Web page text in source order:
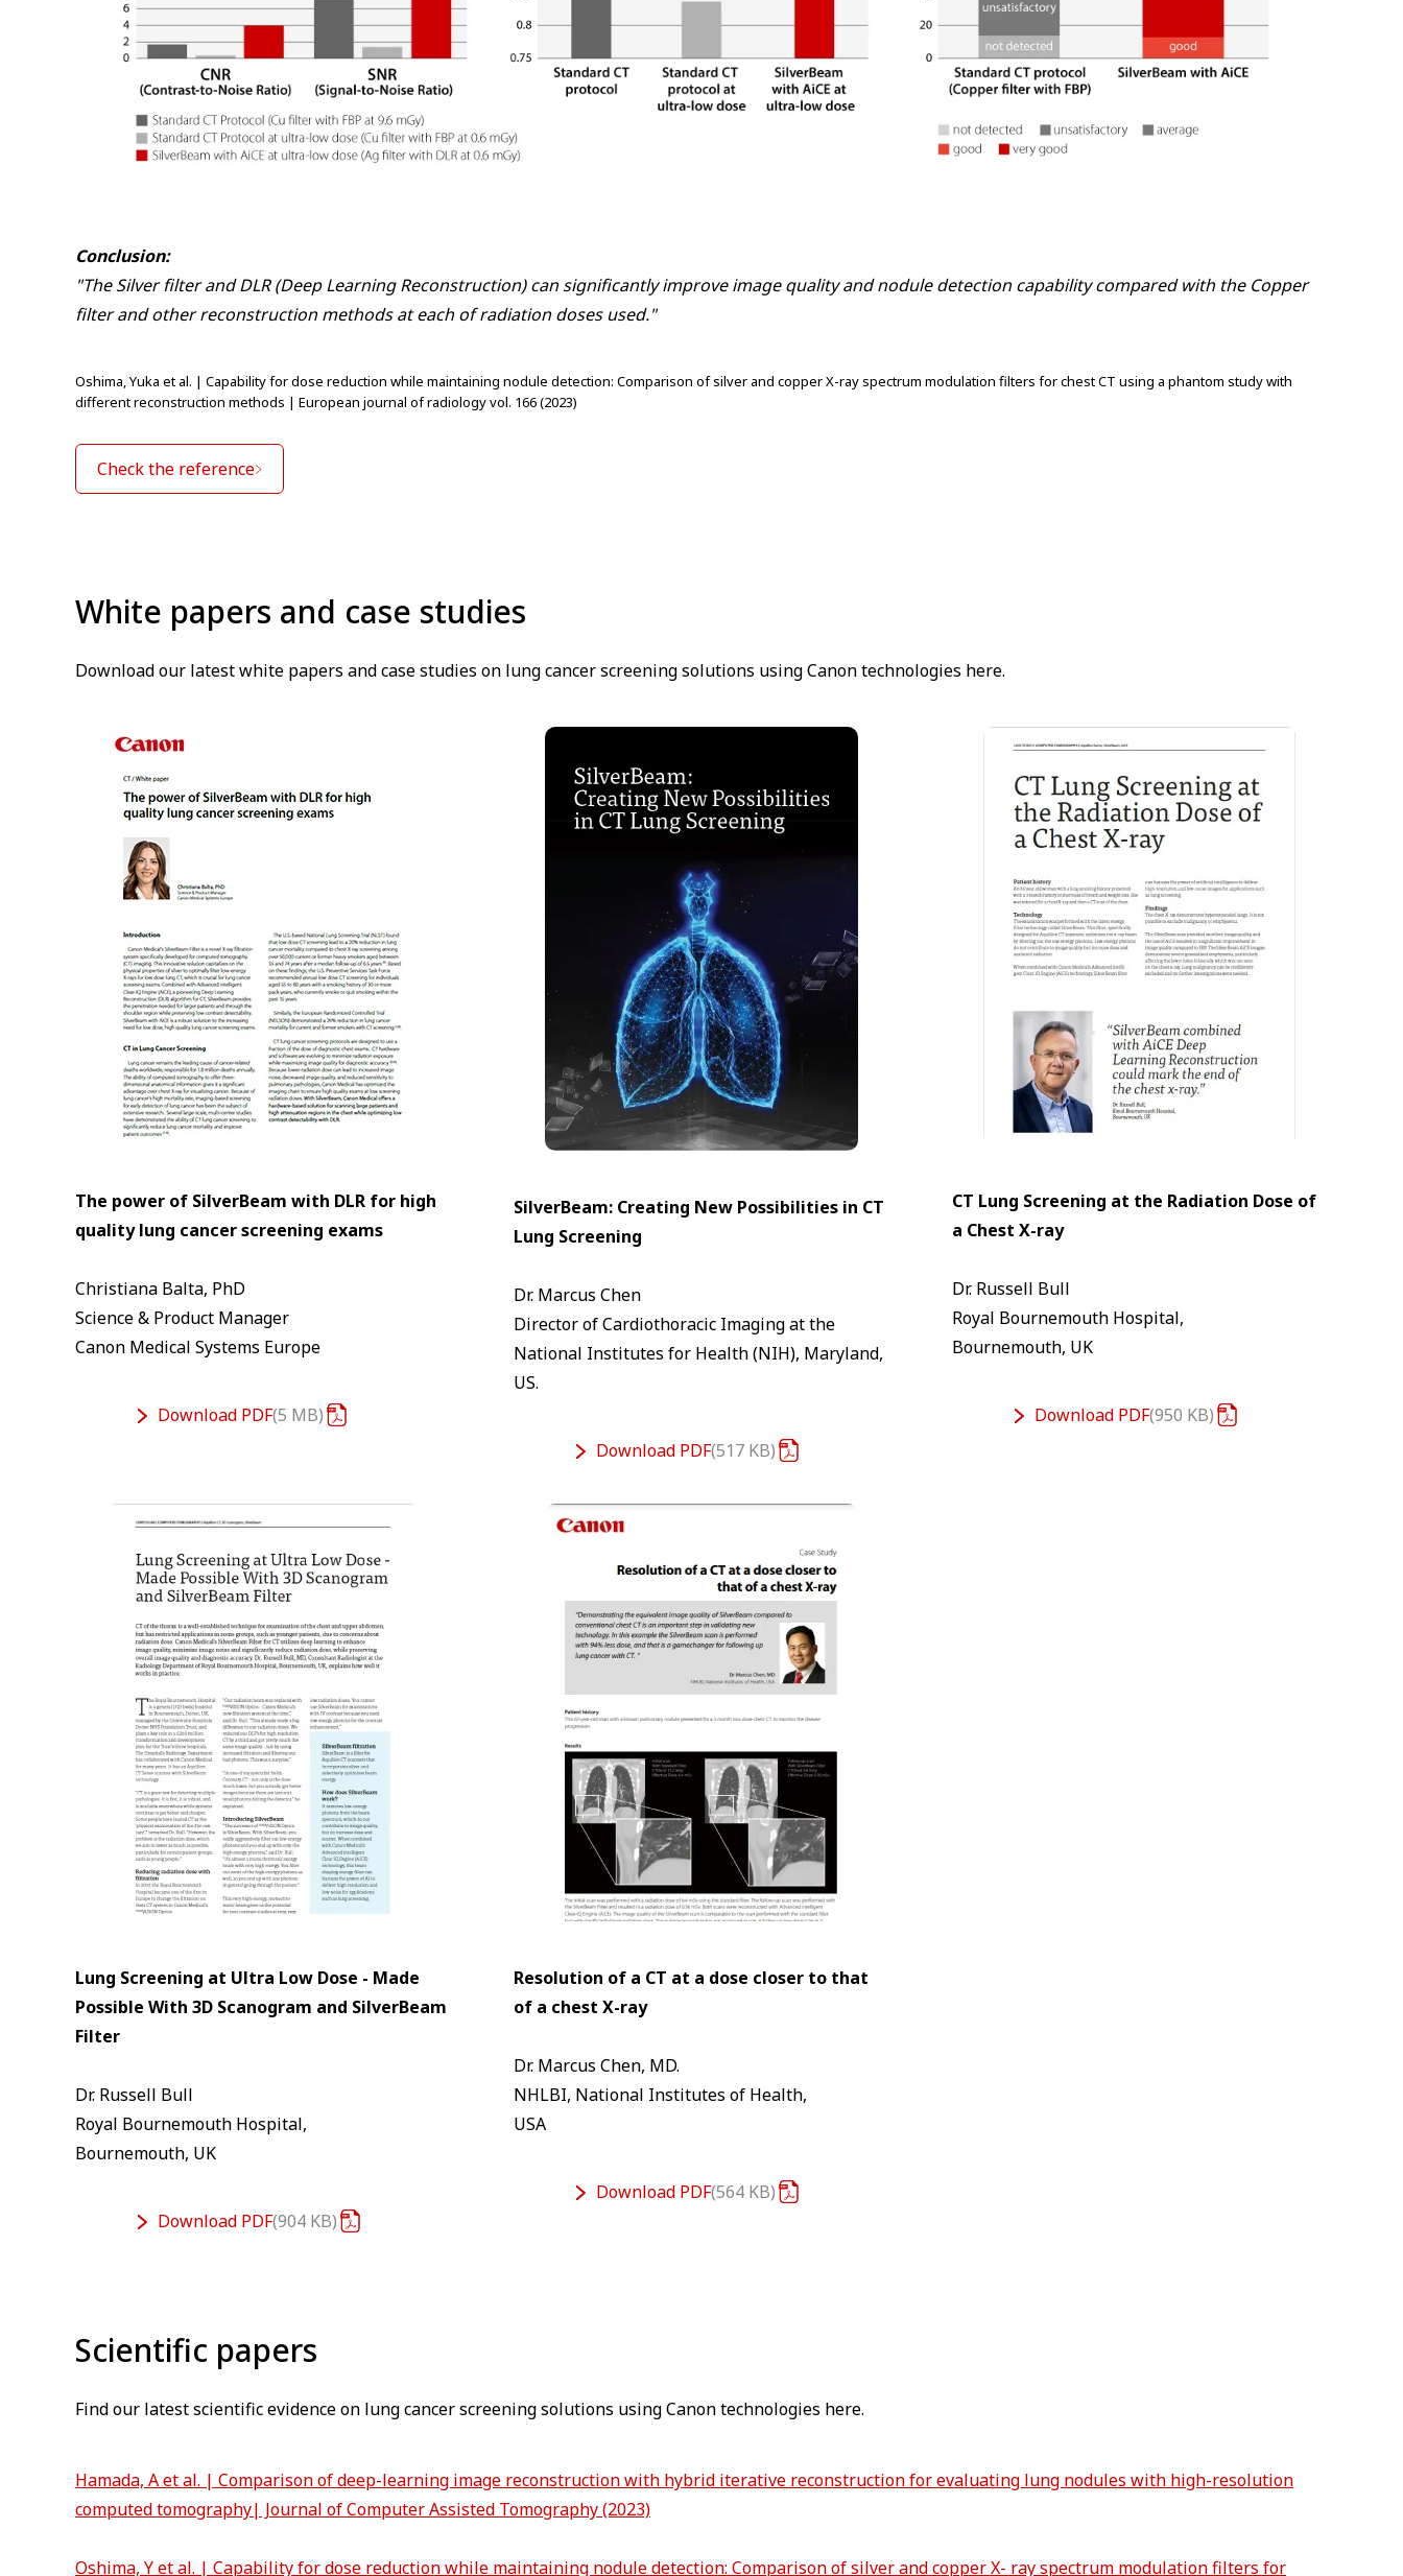
Conclusion:
"The Silver filter and DLR (Deep Learning Reconstruction) can significantly improve image quality and nodule detection capability compared with the Copper
filter and other reconstruction methods at each of radiation doses used."
Oshima, Yuka et al. | Capability for dose reduction while maintaining nodule detection: Comparison of silver and copper X-ray spectrum modulation filters for chest CT using a phantom study with
different reconstruction methods | European journal of radiology vol. 166 (2023)
Check the reference
White papers and case studies
Download our latest white papers and case studies on lung cancer screening solutions using Canon technologies here.
The power of SilverBeam with DLR for high
quality lung cancer screening exams
Christiana Balta, PhD
Science & Product Manager
Canon Medical Systems Europe
Download PDF 5 MB
SilverBeam: Creating New Possibilities in CT
Lung Screening
Dr. Marcus Chen
Director of Cardiothoracic Imaging at the
National Institutes for Health (NIH), Maryland,
US.
Download PDF 517 KB
CT Lung Screening at the Radiation Dose of
a Chest X-ray
Dr. Russell Bull
Royal Bournemouth Hospital,
Bournemouth, UK
Download PDF 950 KB
Lung Screening at Ultra Low Dose - Made
Possible With 3D Scanogram and SilverBeam
Filter
Dr. Russell Bull
Royal Bournemouth Hospital,
Bournemouth, UK
Download PDF 904 KB
Resolution of a CT at a dose closer to that
of a chest X-ray
Dr. Marcus Chen, MD.
NHLBI, National Institutes of Health,
USA
Download PDF 564 KB
⁠Scientific papers
Find our latest scientific evidence on lung cancer screening solutions using Canon technologies here.
Hamada, A et al. | Comparison of deep-learning image reconstruction with hybrid iterative reconstruction for evaluating lung nodules with high-resolution
computed tomography| Journal of Computer Assisted Tomography (2023)
Oshima, Y et al. | Capability for dose reduction while maintaining nodule detection: Comparison of silver and copper X- ray spectrum modulation filters for